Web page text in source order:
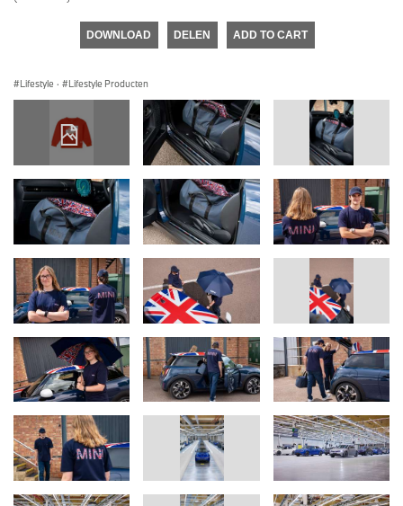
DOWNLOAD DELEN ADD TO CART
Lifestyle · Lifestyle Producten